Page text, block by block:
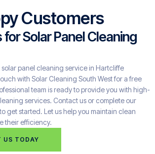
Customers
Solar Panel Cleaning
solar panel cleaning service in Hartcliffe
with Solar Cleaning South West for a free
team is ready to provide you with high-
services. Contact us or complete our
get started. Let us help you maintain clean
their efficiency.
US TODAY